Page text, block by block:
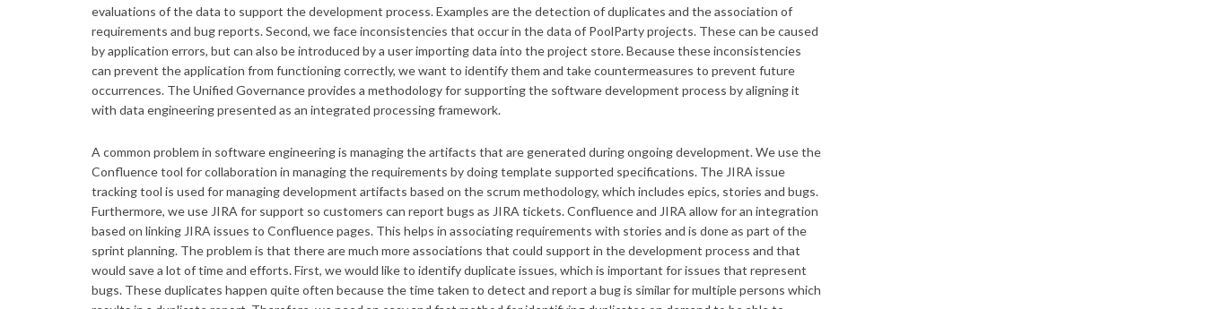
evaluations of the data to support the development process. Examples are the detection of duplicates and the association of
requirements and bug reports. Second, we face inconsistencies that occur in the data of PoolParty projects. These can be caused
by application errors, but can also be introduced by a user importing data into the project store. Because these inconsistencies
can prevent the application from functioning correctly, we want to identify them and take countermeasures to prevent future
occurrences. The Unified Governance provides a methodology for supporting the software development process by aligning it
with data engineering presented as an integrated processing framework.
A common problem in software engineering is managing the artifacts that are generated during ongoing development. We use the
Confluence tool for collaboration in managing the requirements by doing template supported specifications. The JIRA issue
tracking tool is used for managing development artifacts based on the scrum methodology, which includes epics, stories and bugs.
Furthermore, we use JIRA for support so customers can report bugs as JIRA tickets. Confluence and JIRA allow for an integration
based on linking JIRA issues to Confluence pages. This helps in associating requirements with stories and is done as part of the
sprint planning. The problem is that there are much more associations that could support in the development process and that
would save a lot of time and efforts. First, we would like to identify duplicate issues, which is important for issues that represent
bugs. These duplicates happen quite often because the time taken to detect and report a bug is similar for multiple persons which